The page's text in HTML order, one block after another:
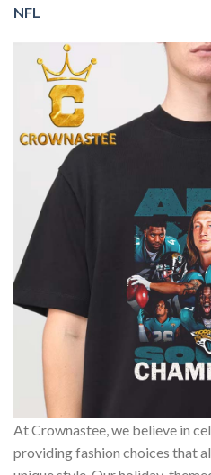
NFL
At Crownastee, we believe in
providing fashion choices that